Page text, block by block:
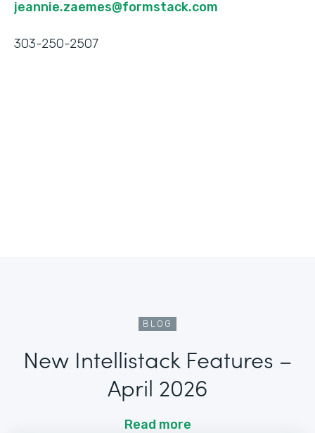
jeannie.zaemes@formstack.com
303-250-2507
BLOG
New Intellistack Features –
April 2026
Read more